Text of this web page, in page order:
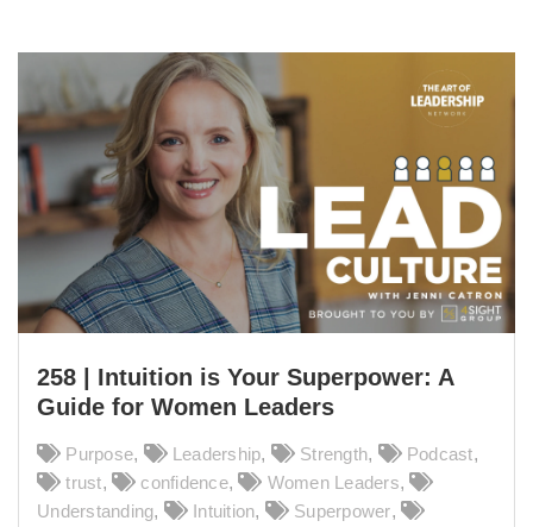
258 | Intuition is Your Superpower: A
Guide for Women Leaders
Purpose, Leadership, Strength, Podcast,
trust, confidence, Women Leaders,
Understanding, Intuition, Superpower,